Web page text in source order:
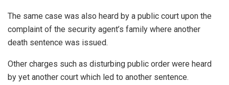
The same case was also heard by a public court upon the
complaint of the security agent’s family where another
death sentence was issued.
Other charges such as disturbing public order were heard
by yet another court which led to another sentence.